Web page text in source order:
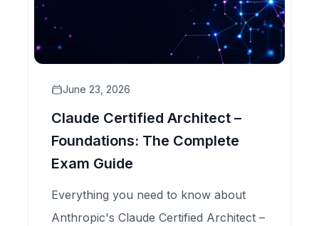
June 23, 2026
Claude Certified Architect –
Foundations: The Complete
Exam Guide
Everything you need to know about
Anthropic's Claude Certified Architect –